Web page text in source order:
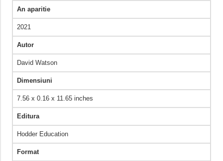
An aparitie
2021
Autor
David Watson
Dimensiuni
7.56 x 0.16 x 11.65 inches
Editura
Hodder Education
Format